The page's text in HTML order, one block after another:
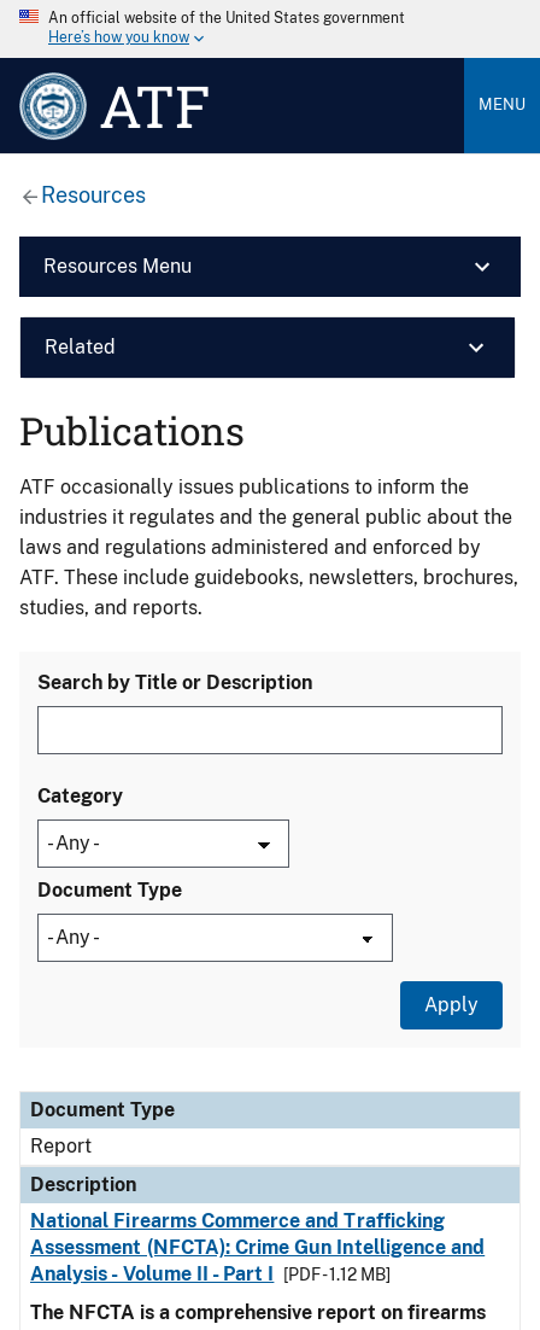
An official website of the United States government
Here’s how you know
ATF MENU
Resources
Resources Menu
Related
Publications
ATF occasionally issues publications to inform the
industries it regulates and the general public about the
laws and regulations administered and enforced by
ATF. These include guidebooks, newsletters, brochures,
studies, and reports.
Search by Title or Description
Category
Document Type
Document Type
Description
Category
Document Type
Report
Description
National Firearms Commerce and Trafficking
Assessment (NFCTA): Crime Gun Intelligence and
Analysis - Volume II - Part I
[PDF - 1.12 MB]
The NFCTA is a comprehensive report on firearms